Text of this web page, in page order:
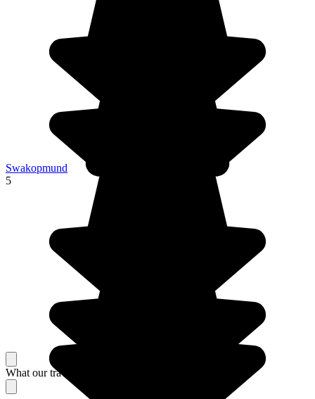
Swakopmund
5
What our travelers think about their stay